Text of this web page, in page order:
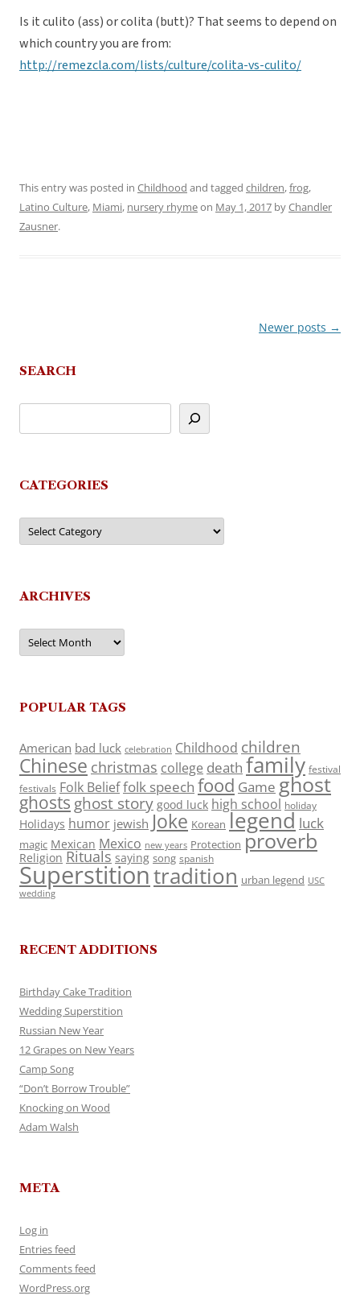
Is it culito (ass) or colita (butt)? That seems to depend on
which country you are from:
http://remezcla.com/lists/culture/colita-vs-culito/
This entry was posted in Childhood and tagged children,frog,
Latino Culture, Miami, nursery rhymeon May 1, 2017 byChandler
Zausner.
Newer posts →
SEARCH
CATEGORIES
Categories
ARCHIVES
Archives
POPULAR TAGS
American bad luck celebration Childhood children
Chinese christmas college death family festival
festivals Folk Belieffolk speech food Game ghost
ghosts ghost story good luck high school holiday
Holidays humor jewish Joke Korean legend luck
magic Mexican Mexico new years Protection proverb
Religion Rituals saying song spanish
Superstitiontradition urban legend USC
wedding
RECENT ADDITIONS
Birthday Cake Tradition
Wedding Superstition
Russian New Year
12 Grapes on New Years
Camp Song
“Don’t Borrow Trouble”
Knocking on Wood
Adam Walsh
META
Log in
Entries feed
Comments feed
WordPress.org